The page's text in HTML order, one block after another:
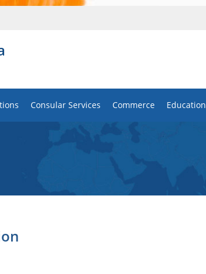
Consular Services Commerce Education